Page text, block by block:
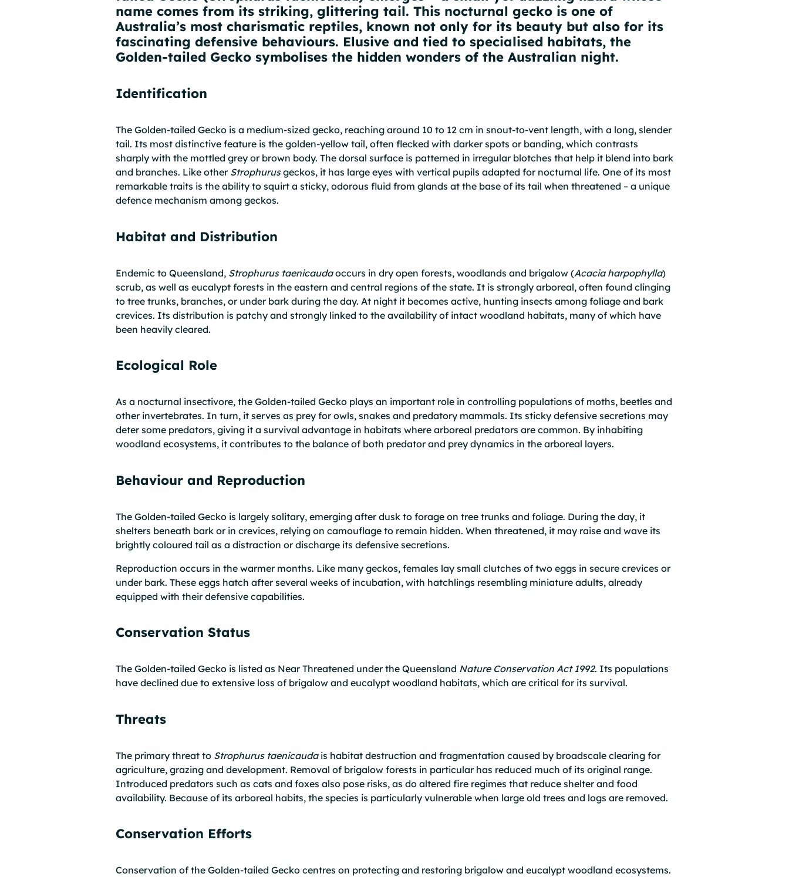
name comes from its striking, glittering tail. This nocturnal gecko is one of
Australia’s most charismatic reptiles, known not only for its beauty but also for its
fascinating defensive behaviours. Elusive and tied to specialised habitats, the
Golden-tailed Gecko symbolises the hidden wonders of the Australian night.
Identification
The Golden-tailed Gecko is a medium-sized gecko, reaching around 10 to 12 cm in snout-to-vent length, with a long, slender
tail. Its most distinctive feature is the golden-yellow tail, often flecked with darker spots or banding, which contrasts
sharply with the mottled grey or brown body. The dorsal surface is patterned in irregular blotches that help it blend into bark
and branches. Like other Strophurusgeckos, it has large eyes with vertical pupils adapted for nocturnal life. One of its most
remarkable traits is the ability to squirt a sticky, odorous fluid from glands at the base of its tail when threatened – a unique
defence mechanism among geckos.
Habitat and Distribution
Endemic to Queensland, Strophurus taenicaudaoccurs in dry open forests, woodlands and brigalow (Acacia harpophylla)
scrub, as well as eucalypt forests in the eastern and central regions of the state. It is strongly arboreal, often found clinging
to tree trunks, branches, or under bark during the day. At night it becomes active, hunting insects among foliage and bark
crevices. Its distribution is patchy and strongly linked to the availability of intact woodland habitats, many of which have
been heavily cleared.
Ecological Role
As a nocturnal insectivore, the Golden-tailed Gecko plays an important role in controlling populations of moths, beetles and
other invertebrates. In turn, it serves as prey for owls, snakes and predatory mammals. Its sticky defensive secretions may
deter some predators, giving it a survival advantage in habitats where arboreal predators are common. By inhabiting
woodland ecosystems, it contributes to the balance of both predator and prey dynamics in the arboreal layers.
Behaviour and Reproduction
The Golden-tailed Gecko is largely solitary, emerging after dusk to forage on tree trunks and foliage. During the day, it
shelters beneath bark or in crevices, relying on camouflage to remain hidden. When threatened, it may raise and wave its
brightly coloured tail as a distraction or discharge its defensive secretions.
Reproduction occurs in the warmer months. Like many geckos, females lay small clutches of two eggs in secure crevices or
under bark. These eggs hatch after several weeks of incubation, with hatchlings resembling miniature adults, already
equipped with their defensive capabilities.
Conservation Status
The Golden-tailed Gecko is listed as Near Threatened under the Queensland Nature Conservation Act 1992. Its populations
have declined due to extensive loss of brigalow and eucalypt woodland habitats, which are critical for its survival.
Threats
The primary threat to Strophurus taenicaudais habitat destruction and fragmentation caused by broadscale clearing for
agriculture, grazing and development. Removal of brigalow forests in particular has reduced much of its original range.
Introduced predators such as cats and foxes also pose risks, as do altered fire regimes that reduce shelter and food
availability. Because of its arboreal habits, the species is particularly vulnerable when large old trees and logs are removed.
Conservation Efforts
Conservation of the Golden-tailed Gecko centres on protecting and restoring brigalow and eucalypt woodland ecosystems.